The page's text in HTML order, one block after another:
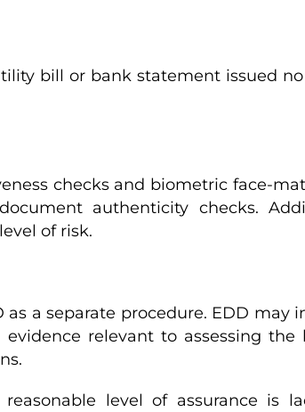
bill or bank statement issued
checks and biometric face-
authenticity checks.
of risk.
a separate procedure. EDD may
relevant to assessing the
level of assurance is